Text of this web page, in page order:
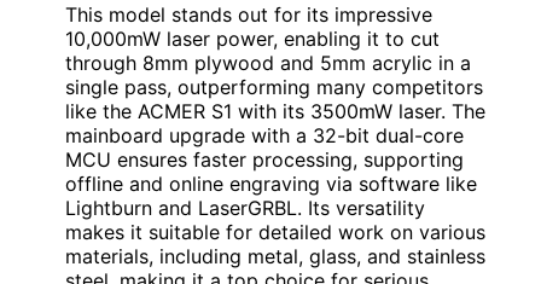
This model stands out for its impressive
10,000mW laser power, enabling it to cut
through 8mm plywood and 5mm acrylic in a
single pass, outperforming many competitors
like the ACMER S1 with its 3500mW laser. The
mainboard upgrade with a 32-bit dual-core
MCU ensures faster processing, supporting
offline and online engraving via software like
Lightburn and LaserGRBL. Its versatility
makes it suitable for detailed work on various
materials, including metal, glass, and stainless